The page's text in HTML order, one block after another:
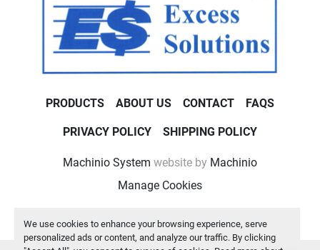
We use cookies to enhance your browsing experience, serve
personalized ads or content, and analyze our traffic. By clicking
PRODUCTS ABOUT US CONTACT FAQS
PRIVACY POLICY SHIPPING POLICY
Machinio System website by Machinio
Manage Cookies